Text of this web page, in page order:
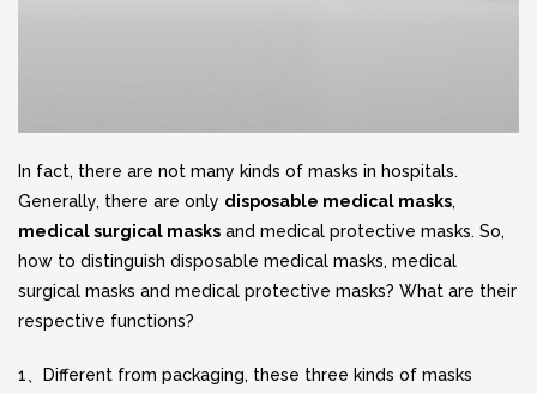
In fact, there are not many kinds of masks in hospitals.
Generally, there are only disposable medical masks,
medical surgical masks and medical protective masks. So,
how to distinguish disposable medical masks, medical
surgical masks and medical protective masks? What are their
respective functions?
1、Different from packaging, these three kinds of masks